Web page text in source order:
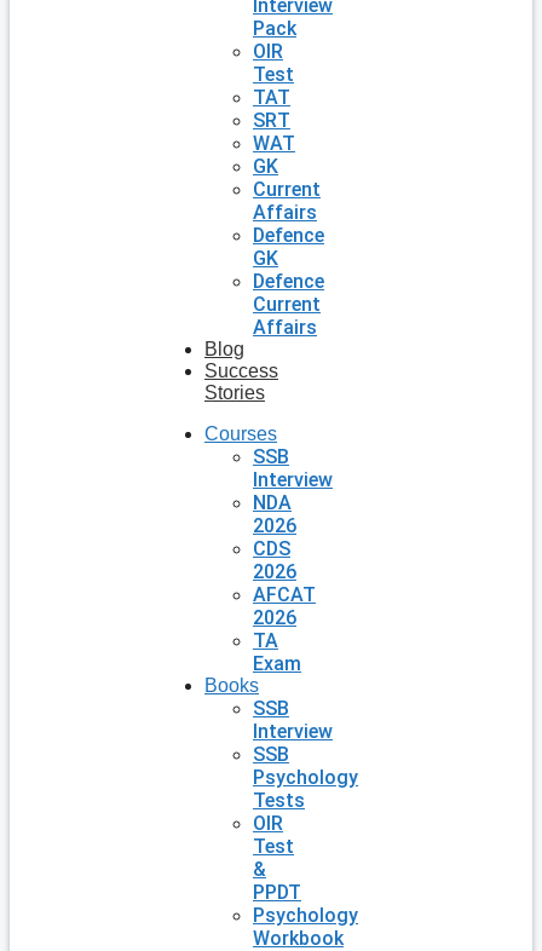
Interview
Pack
OIR
Test
TAT
SRT
WAT
GK
Current
Affairs
Defence
GK
Defence
Current
Affairs
Blog
Success
Stories
Courses
SSB
Interview
NDA
2026
CDS
2026
AFCAT
2026
TA
Exam
Books
SSB
Interview
SSB
Psychology
Tests
OIR
Test
&
PPDT
Psychology
Workbook